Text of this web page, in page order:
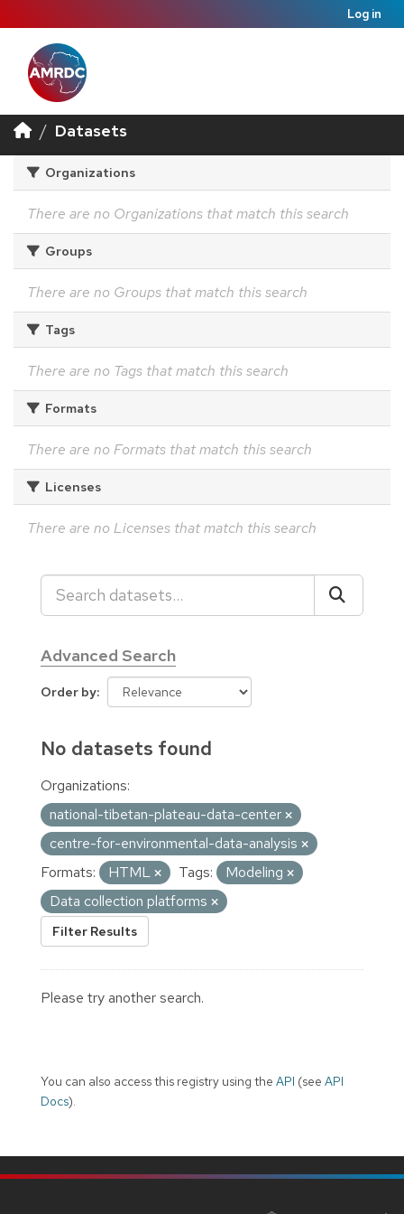
Log in
Datasets
Organizations
There are no Organizations that match this search
Groups
There are no Groups that match this search
Tags
There are no Tags that match this search
Formats
There are no Formats that match this search
Licenses
There are no Licenses that match this search
Advanced Search
Order by
No datasets found
Organizations:
national-tibetan-plateau-data-center
centre-for-environmental-data-analysis
Formats:
HTML Tags:
Modeling
Data collection platforms
Filter Results
Please try another search.
You can also access this registry using the API (see API
Docs).